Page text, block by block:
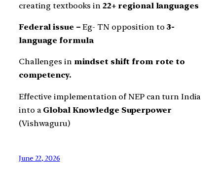
creating textbooks in 22+ regional languages
Federal issue –Eg- TN opposition to 3-
language formula
Challenges in mindset shift from rote to
competency.
Effective implementation of NEP can turn India
into a Global Knowledge Superpower
(Vishwaguru)
June 22, 2026